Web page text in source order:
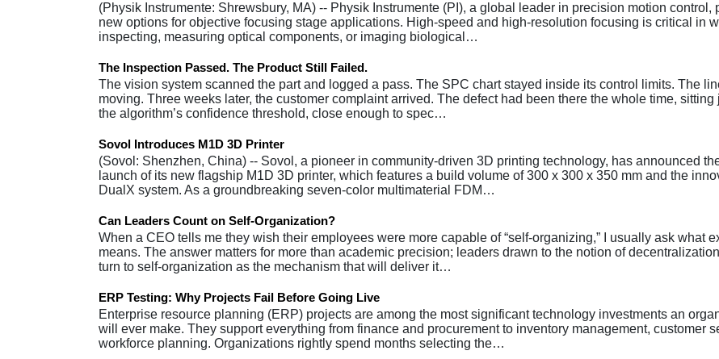
(Physik Instrumente: Shrewsbury, MA) -- Physik Instrumente (PI), a global leader in precision motion control,
new options for objective focusing stage applications. High-speed and high-resolution focusing is critical in
inspecting, measuring optical components, or imaging biological…
The Inspection Passed. The Product Still Failed.
The vision system scanned the part and logged a pass. The SPC chart stayed inside its control limits. The
moving. Three weeks later, the customer complaint arrived. The defect had been there the whole time, sitting
the algorithm’s confidence threshold, close enough to spec…
Sovol Introduces M1D 3D Printer
(Sovol: Shenzhen, China) -- Sovol, a pioneer in community-driven 3D printing technology, has announced
launch of its new flagship M1D 3D printer, which features a build volume of 300 x 300 x 350 mm and the
DualX system. As a groundbreaking seven-color multimaterial FDM…
Can Leaders Count on Self-Organization?
When a CEO tells me they wish their employees were more capable of “self-organizing,” I usually ask what
means. The answer matters for more than academic precision; leaders drawn to the notion of
turn to self-organization as the mechanism that will deliver it…
ERP Testing: Why Projects Fail Before Going Live
Enterprise resource planning (ERP) projects are among the most significant technology investments an
will ever make. They support everything from finance and procurement to inventory management, customer
workforce planning. Organizations rightly spend months selecting the…